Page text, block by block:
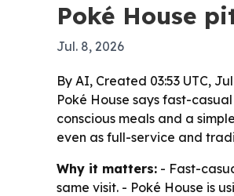
Poké House
Jul. 8, 2026
By AI, Created 03:53 UTC,
Poké House says fast-
conscious meals and a
even as full-service and
Why it matters: - Fast-
same visit. - Poké House is